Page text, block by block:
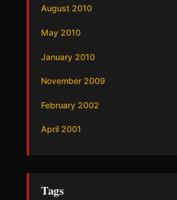
August 2010
May 2010
January 2010
November 2009
February 2002
April 2001
Tags